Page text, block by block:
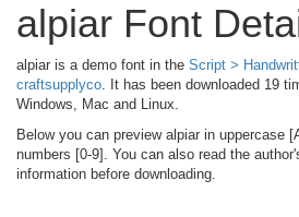
alpiar Font
alpiar is a demo font in the Script >
craftsupplyco. It has been downloaded 19
Windows, Mac and Linux.
Below you can preview alpiar in uppercase
numbers [0-9]. You can also read the
information before downloading.